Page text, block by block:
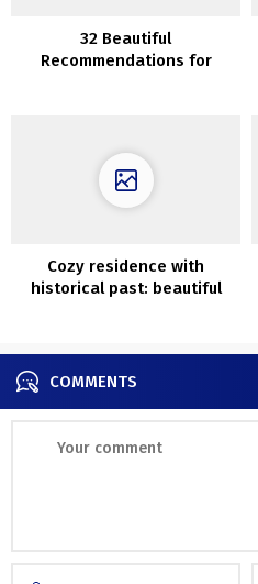
32 Beautiful
Recommendations for
Cozy residence with
historical past: beautiful
COMMENTS